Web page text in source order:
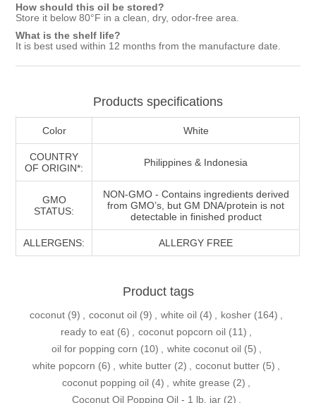
How should this oil be stored?
Store it below 80°F in a clean, dry, odor-free area.
What is the shelf life?
It is best used within 12 months from the manufacture date.
Products specifications
Color White
COUNTRY
OF ORIGIN*:
Philippines & Indonesia
GMO
STATUS:
NON-GMO - Contains ingredients derived
from GMO’s, but GM DNA/protein is not
detectable in finished product
ALLERGENS: ALLERGY FREE
Product tags
coconut (9) coconut oil (9) white oil (4) kosher (164)
ready to eat (6) coconut popcorn oil (11)
oil for popping corn (10) white coconut oil (5)
white popcorn (6) white butter (2) coconut butter (5)
coconut popping oil (4) white grease (2)
Coconut Oil Popping Oil - 1 lb. jar (2)